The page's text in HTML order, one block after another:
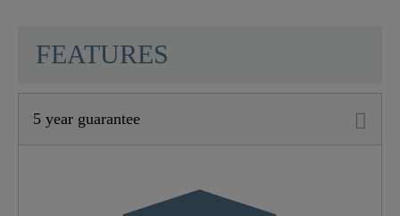
Material Brass (UBA)
Chrome
FEATURES
5 year guarantee